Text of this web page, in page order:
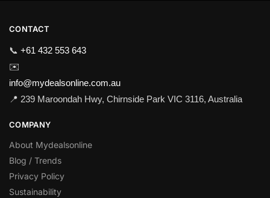
CONTACT
📞 +61 432 553 643
✉️
info@mydealsonline.com.au
📍 239 Maroondah Hwy, Chirnside Park VIC 3116, Australia
COMPANY
About Mydealsonline
Blog / Trends
Privacy Policy
Sustainability